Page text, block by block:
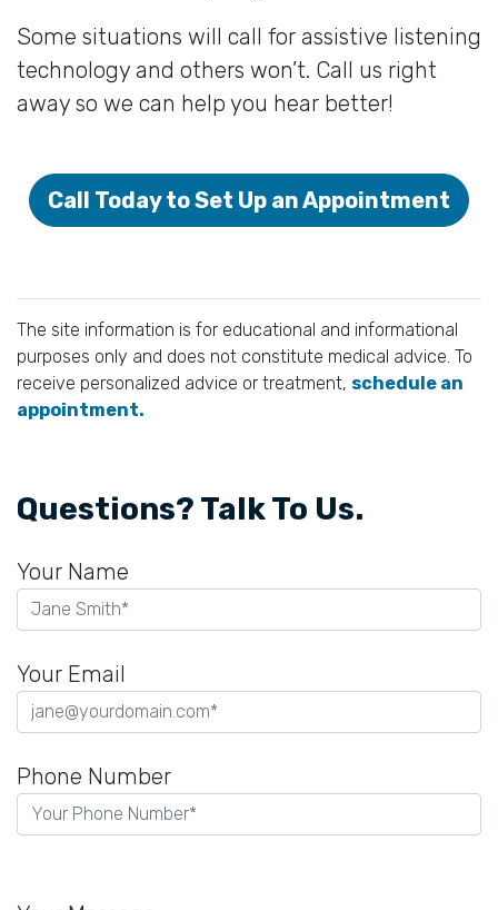
Some situations will call for assistive listening
technology and others won’t. Call us right
away so we can help you hear better!
Call Today to Set Up an Appointment
The site information is for educational and informational
purposes only and does not constitute medical advice. To
receive personalized advice or treatment, schedule an
appointment.
Questions? Talk To Us.
Your Name
Your Email
Phone Number